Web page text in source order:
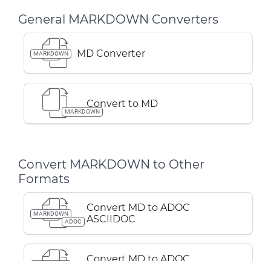
General MARKDOWN Converters
MARKDOWN MD Converter
MARKDOWN
Convert to MD
Convert MARKDOWN to Other
Formats
MARKDOWN
ADOC
Convert MD to ADOC
ASCIIDOC